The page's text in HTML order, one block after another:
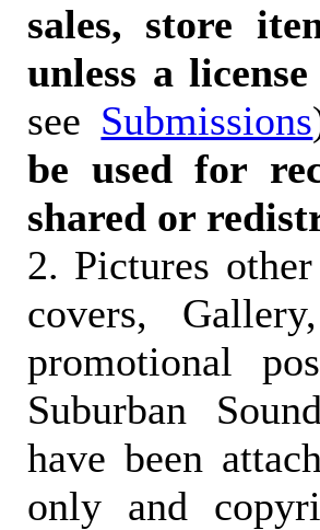
sales, store
unless a
see Submissions
be used for
shared or
2. Pictures
covers,
promotional
Suburban
have been
only and